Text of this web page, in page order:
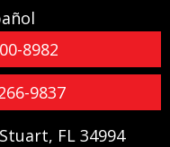
8982
9837
FL 34994